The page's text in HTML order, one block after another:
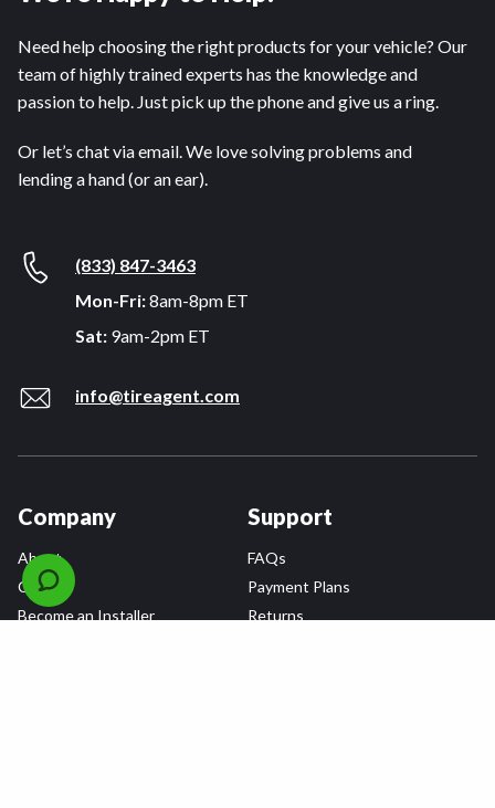
Need help choosing the right products for your vehicle? Our
team of highly trained experts has the knowledge and
passion to help. Just pick up the phone and give us a ring.
Or let’s chat via email. We love solving problems and
lending a hand (or an ear).
(833) 847-3463
Mon-Fri:8am-8pm ET
Sat: 9am-2pm ET
info@tireagent.com
Company
About
Careers
Become an Installer
Support
FAQs
Payment Plans
Returns